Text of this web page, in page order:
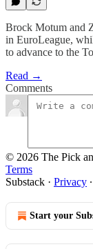
Brock Motum and
in EuroLeague,
to advance to the
Read →
Comments
© 2026 The Pick
Terms
Substack · Privacy ∙
Start your